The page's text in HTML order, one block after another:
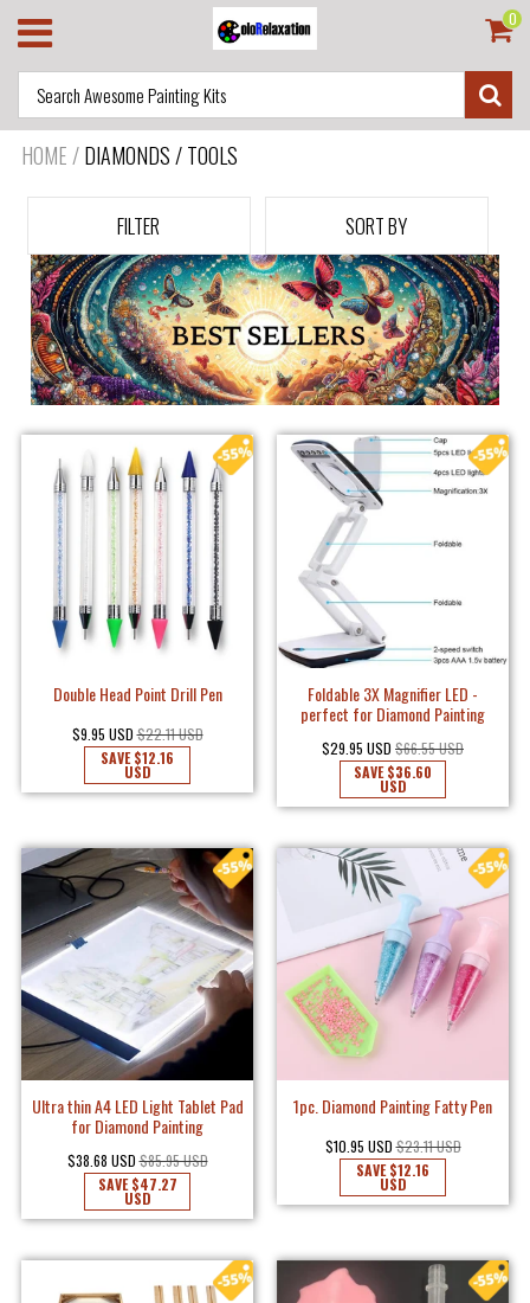
0
HOME /DIAMONDS / TOOLS
FILTER SORT BY
Double Head Point Drill Pen
$9.95 USD $22.11 USD
SAVE$12.16
USD
Foldable 3X Magnifier LED -
perfect for Diamond Painting
$29.95 USD $66.55 USD
SAVE$36.60
USD
Ultra thin A4 LED Light Tablet Pad
for Diamond Painting
$38.68 USD $85.95 USD
SAVE$47.27
USD
1pc. Diamond Painting Fatty Pen
$10.95 USD $23.11 USD
SAVE$12.16
USD